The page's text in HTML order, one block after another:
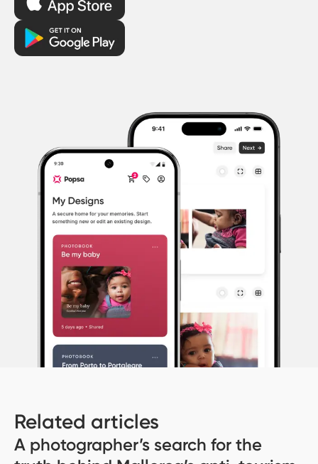
Related articles
A photographer’s search for the